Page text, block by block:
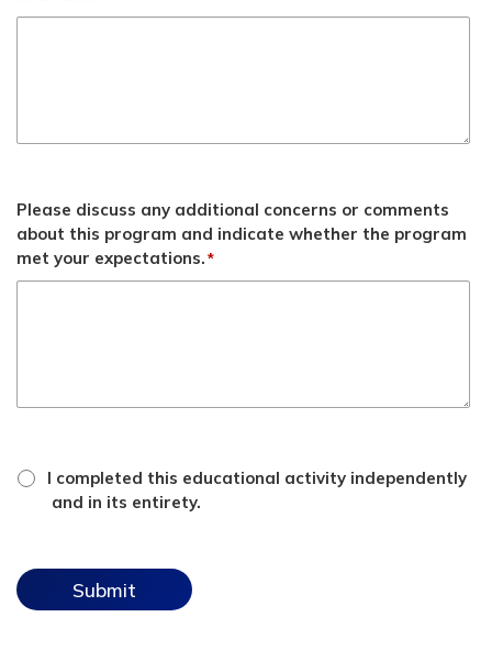
Please discuss any additional concerns or comments
about this program and indicate whether the program
met your expectations.*
attestation
checkbox
I completed this educational activity independently
and in its entirety.